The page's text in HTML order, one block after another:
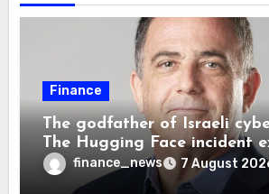
Finance
The godfather of Israeli
The Hugging Face incident
wrong AI security debate
finance_news 7 August